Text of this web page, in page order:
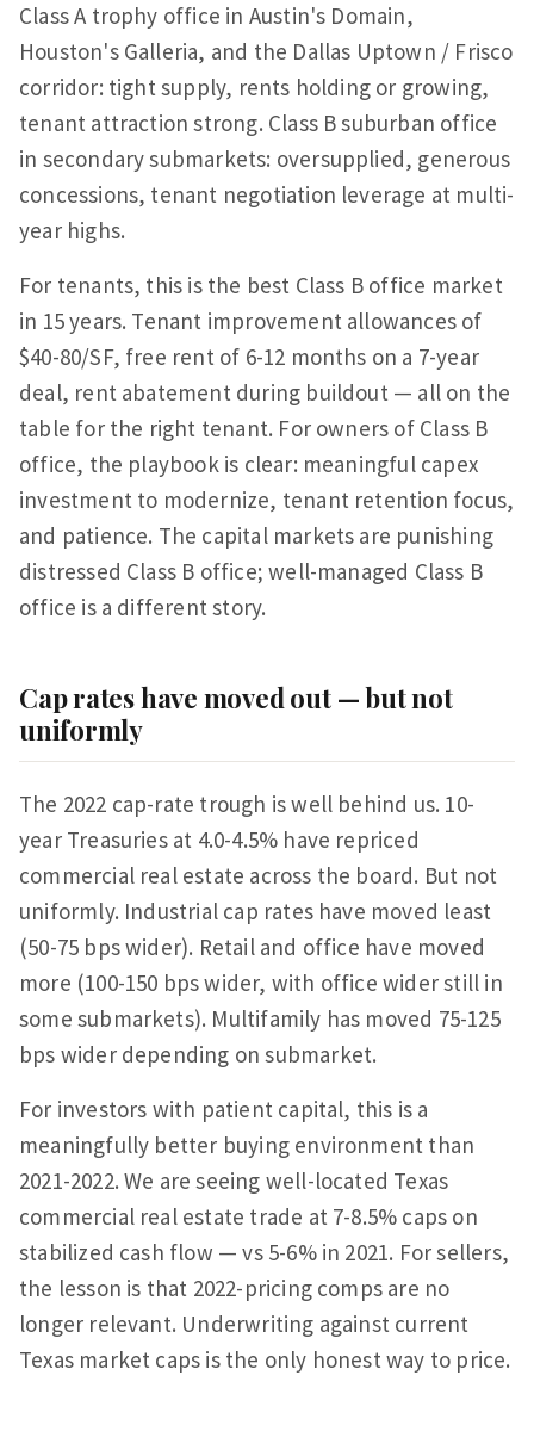
Class A trophy office in Austin's Domain,
Houston's Galleria, and the Dallas Uptown / Frisco
corridor: tight supply, rents holding or growing,
tenant attraction strong. Class B suburban office
in secondary submarkets: oversupplied, generous
concessions, tenant negotiation leverage at multi-
year highs.
For tenants, this is the best Class B office market
in 15 years. Tenant improvement allowances of
$40-80/SF, free rent of 6-12 months on a 7-year
deal, rent abatement during buildout — all on the
table for the right tenant. For owners of Class B
office, the playbook is clear: meaningful capex
investment to modernize, tenant retention focus,
and patience. The capital markets are punishing
distressed Class B office; well-managed Class B
office is a different story.
Cap rates have moved out — but not
uniformly
The 2022 cap-rate trough is well behind us. 10-
year Treasuries at 4.0-4.5% have repriced
commercial real estate across the board. But not
uniformly. Industrial cap rates have moved least
(50-75 bps wider). Retail and office have moved
more (100-150 bps wider, with office wider still in
some submarkets). Multifamily has moved 75-125
bps wider depending on submarket.
For investors with patient capital, this is a
meaningfully better buying environment than
2021-2022. We are seeing well-located Texas
commercial real estate trade at 7-8.5% caps on
stabilized cash flow — vs 5-6% in 2021. For sellers,
the lesson is that 2022-pricing comps are no
longer relevant. Underwriting against current
Texas market caps is the only honest way to price.